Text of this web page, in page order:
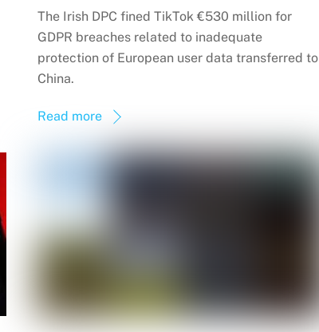
The Irish DPC fined TikTok €530 million for
GDPR breaches related to inadequate
protection of European user data transferred to
China.
Read more